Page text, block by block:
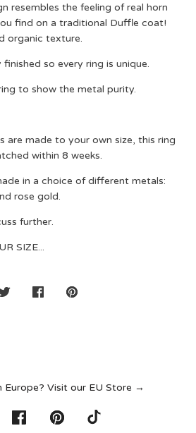
resembles the feeling of real horn
find on a traditional Duffle coat!
organic texture.
finished so every ring is unique.
to show the metal purity.
are made to your own size, this ring
within 8 weeks.
in a choice of different metals:
rose gold.
further.
SIZE...
Europe? Visit our EU Store →